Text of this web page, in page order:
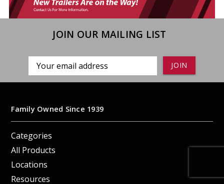
JOIN OUR MAILING LIST
Email
Address
Family Owned Since 1939
Categories
All Products
Locations
Resources